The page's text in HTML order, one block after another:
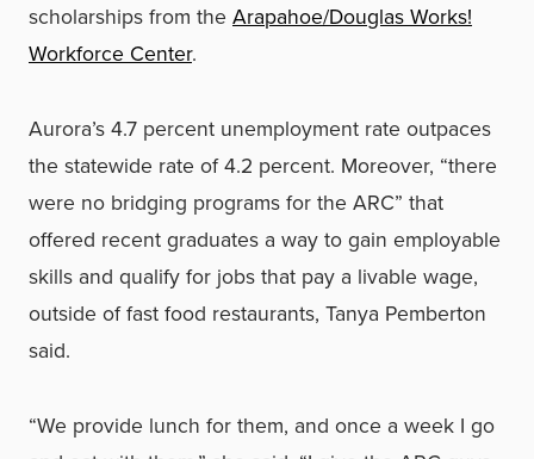
scholarships from the Arapahoe/Douglas Works!
Workforce Center.
Aurora’s 4.7 percent unemployment rate outpaces
the statewide rate of 4.2 percent. Moreover, “there
were no bridging programs for the ARC” that
offered recent graduates a way to gain employable
skills and qualify for jobs that pay a livable wage,
outside of fast food restaurants, Tanya Pemberton
said.
“We provide lunch for them, and once a week I go